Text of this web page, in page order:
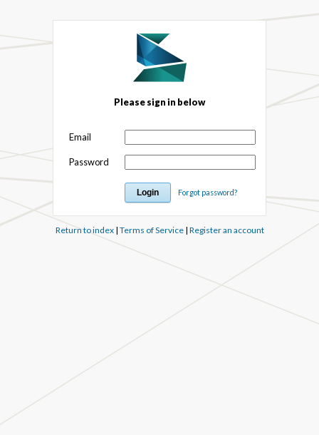
Please sign in below
Email
Password
Forgot password?
Return to index| Terms of Service| Register an account